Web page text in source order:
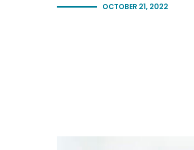
OCTOBER 21, 2022